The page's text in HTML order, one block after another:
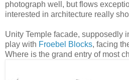
photograph well, but flows
interested in architecture really
Unity Temple facade, supposedly
play with Froebel Blocks, facing
Where is the grand entry of most